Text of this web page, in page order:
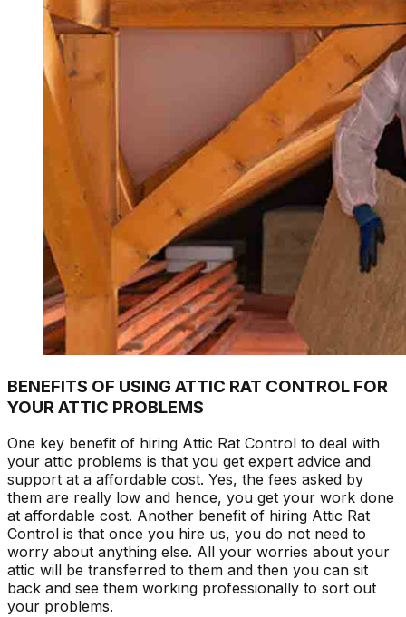
BENEFITS OF USING ATTIC RAT CONTROL FOR
YOUR ATTIC PROBLEMS
One key benefit of hiring Attic Rat Control to deal with
your attic problems is that you get expert advice and
support at a affordable cost. Yes, the fees asked by
them are really low and hence, you get your work done
at affordable cost. Another benefit of hiring Attic Rat
Control is that once you hire us, you do not need to
worry about anything else. All your worries about your
attic will be transferred to them and then you can sit
back and see them working professionally to sort out
your problems.